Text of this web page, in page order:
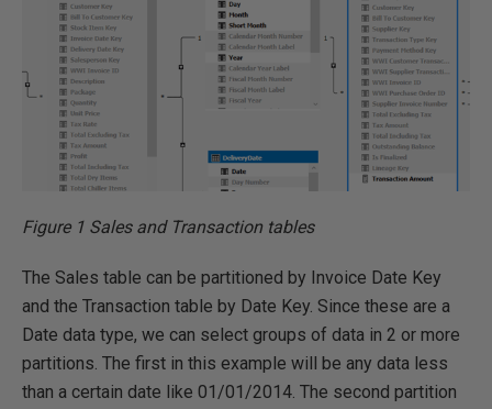
Figure 1 Sales and Transaction tables
The Sales table can be partitioned by Invoice Date Key
and the Transaction table by Date Key. Since these are a
Date data type, we can select groups of data in 2 or more
partitions. The first in this example will be any data less
than a certain date like 01/01/2014. The second partition